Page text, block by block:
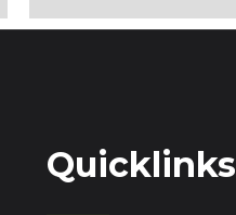
Quicklinks